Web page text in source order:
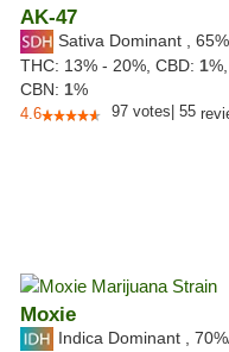
AK-47
Sativa Dominant 65%
THC: 13% - 20%, CBD: 1%,
CBN: 1%
4.6 97 votes 55
Moxie
Indica Dominant 70%